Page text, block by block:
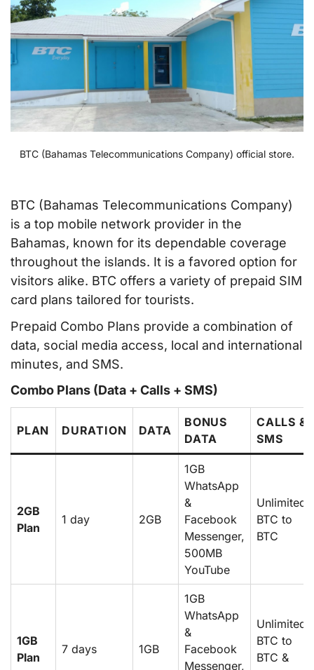
BTC (Bahamas Telecommunications Company) official store.
BTC (Bahamas Telecommunications Company)
is a top mobile network provider in the
Bahamas, known for its dependable coverage
throughout the islands. It is a favored option for
visitors alike. BTC offers a variety of prepaid SIM
card plans tailored for tourists.
Prepaid Combo Plans provide a combination of
data, social media access, local and international
minutes, and SMS.
Combo Plans (Data + Calls + SMS)
PLAN DURATION DATA
BONUS
DATA
CALLS &
SMS
2GB
Plan
1 day 2GB
1GB
WhatsApp
&
Facebook
Messenger,
500MB
YouTube
Unlimited
BTC to
BTC
1GB
Plan
7 days 1GB
1GB
WhatsApp
&
Facebook
Messenger,
Unlimited
BTC to
BTC &